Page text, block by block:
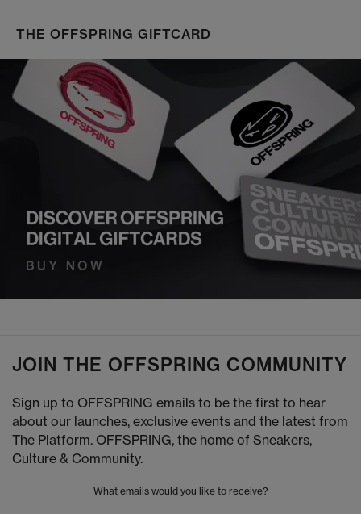
THE OFFSPRING GIFTCARD
JOIN THE OFFSPRING COMMUNITY
Sign up to OFFSPRING emails to be the first to hear
about our launches, exclusive events and the latest from
The Platform. OFFSPRING, the home of Sneakers,
Culture & Community.
What emails would you like to receive?